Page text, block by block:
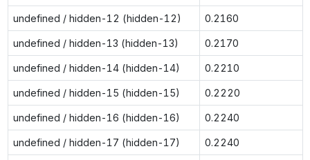
undefined / hidden-12 (hidden-12) 0.2160
undefined / hidden-13 (hidden-13) 0.2170
undefined / hidden-14 (hidden-14) 0.2210
undefined / hidden-15 (hidden-15) 0.2220
undefined / hidden-16 (hidden-16) 0.2240
undefined / hidden-17 (hidden-17) 0.2240